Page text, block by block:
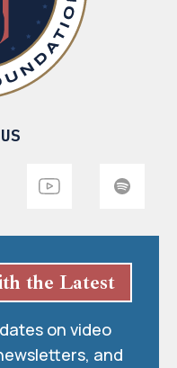
the Latest
on video
and